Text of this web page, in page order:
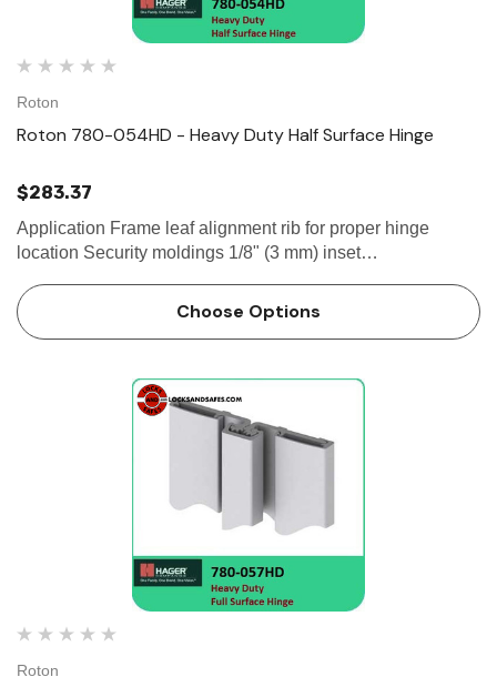
Roton
Roton 780-054HD - Heavy Duty Half Surface Hinge
$283.37
Application Frame leaf alignment rib for proper hinge
location Security moldings 1/8" (3 mm) inset
recommended hinge side- Plus standard...
Choose Options
Roton